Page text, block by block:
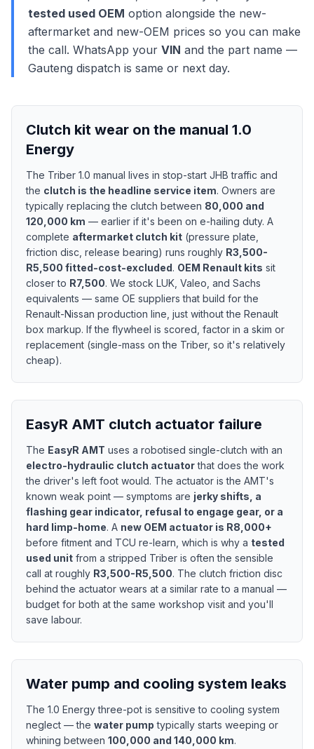
tested used OEM option alongside the new-
aftermarket and new-OEM prices so you can make
the call. WhatsApp your VIN and the part name —
Gauteng dispatch is same or next day.
Clutch kit wear on the manual 1.0
Energy
The Triber 1.0 manual lives in stop-start JHB traffic and
the clutch is the headline service item. Owners are
typically replacing the clutch between 80,000 and
120,000 km — earlier if it's been on e-hailing duty. A
complete aftermarket clutch kit (pressure plate,
friction disc, release bearing) runs roughly R3,500-
R5,500 fitted-cost-excluded. OEM Renault kits sit
closer to R7,500. We stock LUK, Valeo, and Sachs
equivalents — same OE suppliers that build for the
Renault-Nissan production line, just without the Renault
box markup. If the flywheel is scored, factor in a skim or
replacement (single-mass on the Triber, so it's relatively
cheap).
EasyR AMT clutch actuator failure
The EasyR AMT uses a robotised single-clutch with an
electro-hydraulic clutch actuatorthat does the work
the driver's left foot would. The actuator is the AMT's
known weak point — symptoms are jerky shifts, a
flashing gear indicator, refusal to engage gear, or a
hard limp-home. A new OEM actuator is R8,000+
before fitment and TCU re-learn, which is why a tested
used unit from a stripped Triber is often the sensible
call at roughly R3,500-R5,500. The clutch friction disc
behind the actuator wears at a similar rate to a manual —
budget for both at the same workshop visit and you'll
save labour.
Water pump and cooling system leaks
The 1.0 Energy three-pot is sensitive to cooling system
neglect — the water pump typically starts weeping or
whining between 100,000 and 140,000 km.